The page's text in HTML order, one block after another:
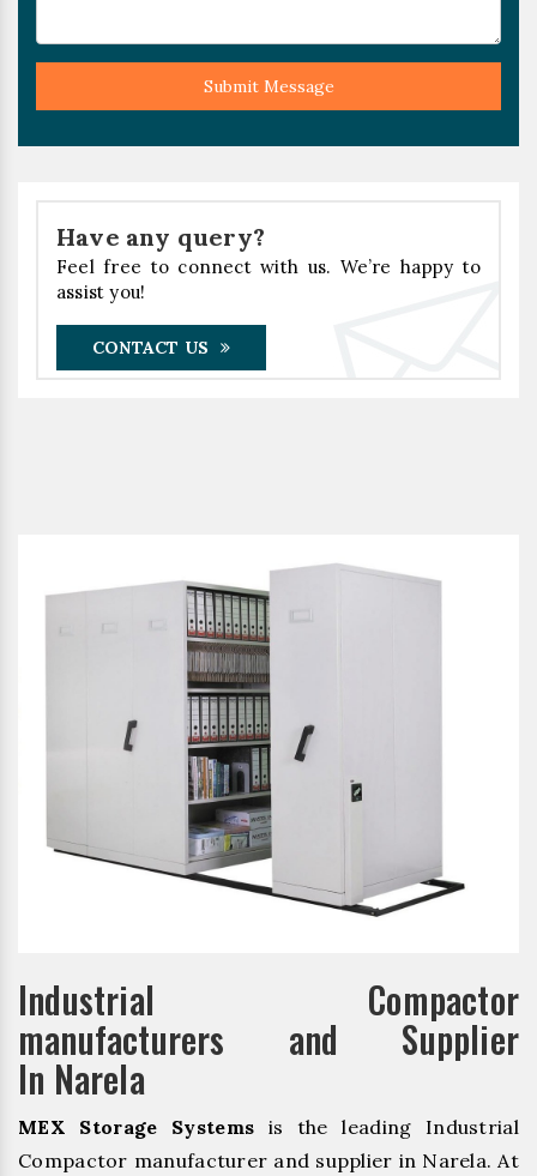
Submit Message
Have any query?
Feel free to connect with us. We’re happy to
assist you!
CONTACT US
Industrial Compactor
manufacturers and Supplier
In Narela
MEX Storage Systems is the leading Industrial
Compactor manufacturer and supplier in Narela. At